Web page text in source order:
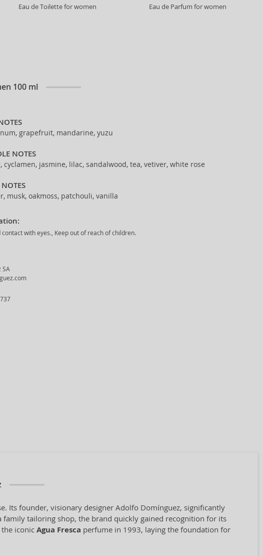
Eau de Toilette for women Eau de Parfum for women
100 ml
grapefruit, mandarine, yuzu
NOTES
cyclamen, jasmine, lilac, sandalwood, tea, vetiver, white rose
NOTES
musk, oakmoss, patchouli, vanilla
contact with eyes., Keep out of reach of children.
SA
Its founder, visionary designer Adolfo Domínguez, significantly
tailoring shop, the brand quickly gained recognition for its
iconic Agua Fresca perfume in 1993, laying the foundation for